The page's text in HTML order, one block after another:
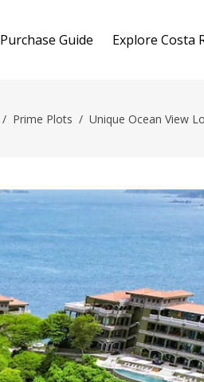
Purchase Guide Explore Costa
/ Prime Plots / Unique Ocean View